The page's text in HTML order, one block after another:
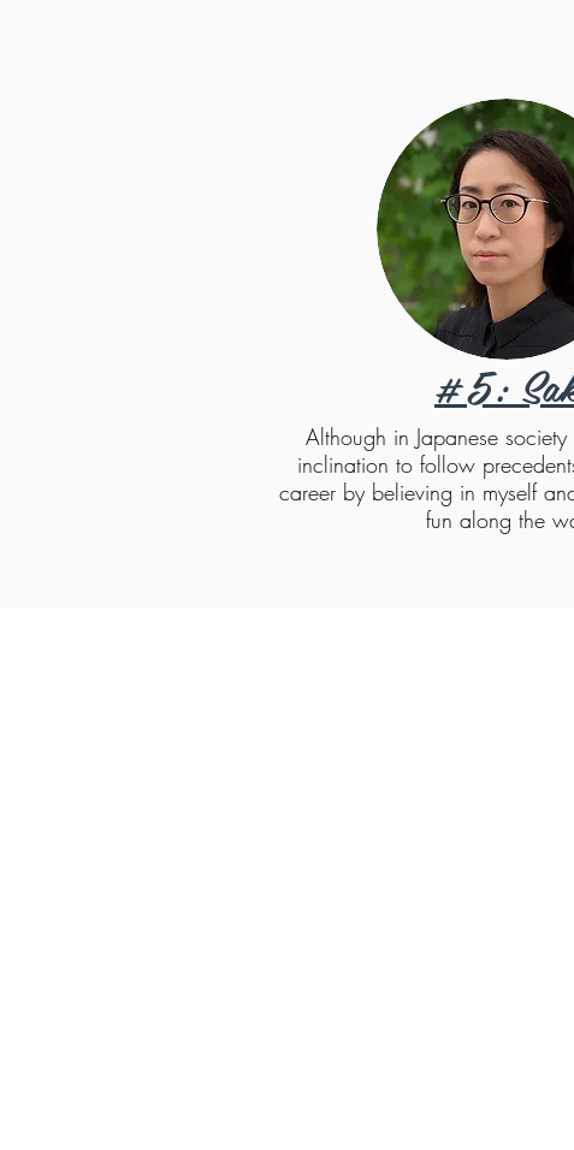
#5:
Although in Japanese
inclination to follow
career by believing in myself
fun along the